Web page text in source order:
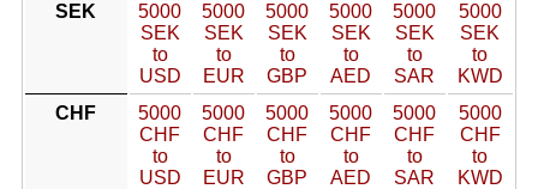
SEK
5000
SEK
to
USD
5000
SEK
to
EUR
5000
SEK
to
GBP
5000
SEK
to
AED
5000
SEK
to
SAR
5000
SEK
to
KWD
CHF
5000
CHF
to
USD
5000
CHF
to
EUR
5000
CHF
to
GBP
5000
CHF
to
AED
5000
CHF
to
SAR
5000
CHF
to
KWD